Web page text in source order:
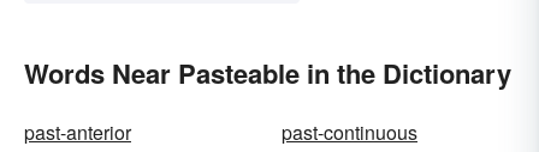
Words Near Pasteable in the Dictionary
past-anterior
past-continuous